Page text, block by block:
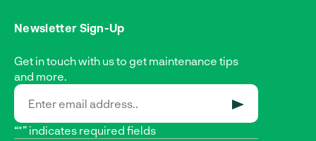
Newsletter Sign-Up
Get in touch with us to get maintenance tips
and more.
“*” indicates required fields